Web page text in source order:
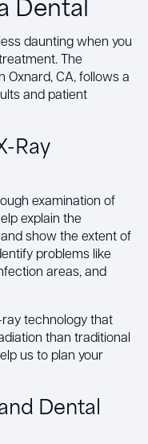
daunting when you
The
Oxnard, CA, follows a
and patient
Ray
examination of
explain the
show the extent of
problems like
areas, and
technology that
than traditional
us to plan your
Dental